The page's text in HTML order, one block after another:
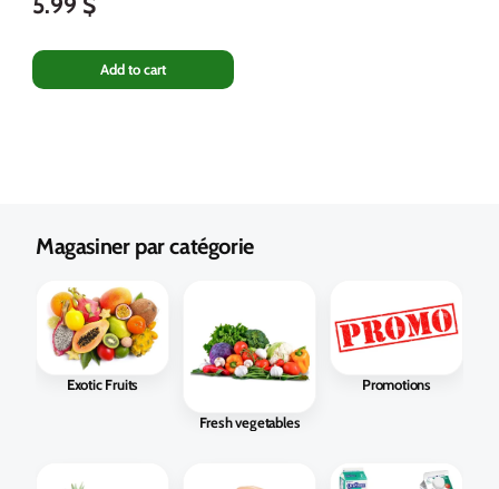
Add to cart
Magasiner par catégorie
Exotic Fruits
Fresh vegetables
Promotions